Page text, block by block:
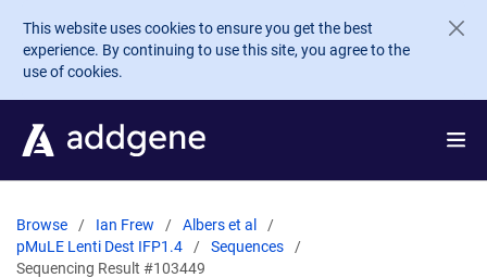
Skip to main content
This website uses cookies to ensure you get the best
experience. By continuing to use this site, you agree to the
use of cookies.
Browse Ian Frew
Albers et al
pMuLE Lenti Dest IFP1.4
Sequences
Sequencing Result #103449